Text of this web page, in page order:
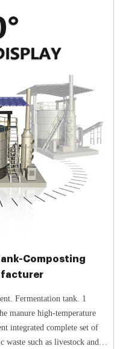
Composting
Fermentation tank. 1
manure high-temperature
integrated complete set of
waste such as livestock and